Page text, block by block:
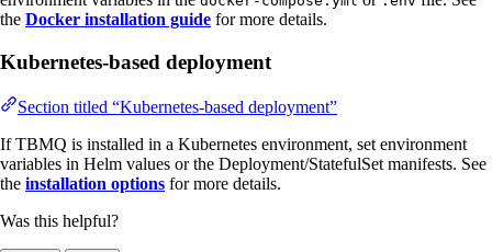
the Docker installation guide for more details.
Kubernetes-based deployment
Section titled “Kubernetes-based deployment”
If TBMQ is installed in a Kubernetes environment, set environment
variables in Helm values or the Deployment/StatefulSet manifests. See
the installation options for more details.
Was this helpful?